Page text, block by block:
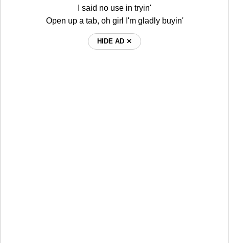
I said no use in tryin'
Open up a tab, oh girl I'm gladly buyin'
HIDE AD ⨯